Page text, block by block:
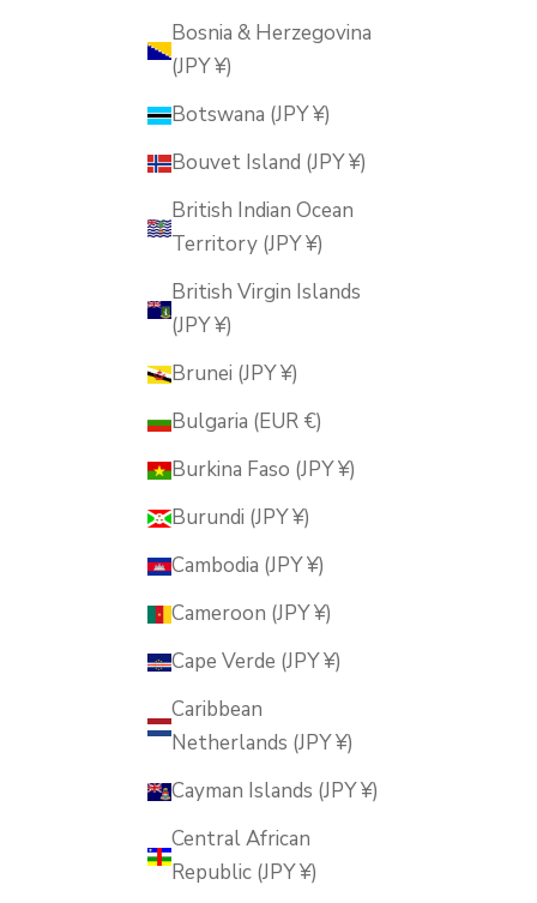
Bosnia & Herzegovina
(JPY ¥)
Botswana (JPY ¥)
Bouvet Island (JPY ¥)
British Indian Ocean
Territory (JPY ¥)
British Virgin Islands
(JPY ¥)
Brunei (JPY ¥)
Bulgaria (EUR €)
Burkina Faso (JPY ¥)
Burundi (JPY ¥)
Cambodia (JPY ¥)
Cameroon (JPY ¥)
Cape Verde (JPY ¥)
Caribbean
Netherlands (JPY ¥)
Cayman Islands (JPY ¥)
Central African
Republic (JPY ¥)